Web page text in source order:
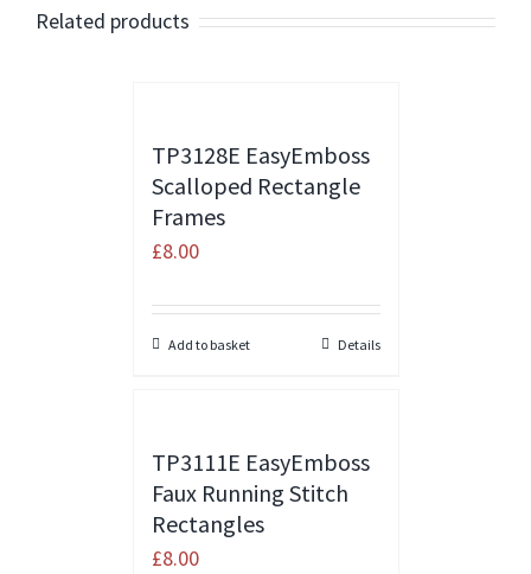
Related products
TP3128E EasyEmboss
Scalloped Rectangle
Frames
£8.00
Add to basket Details
TP3111E EasyEmboss
Faux Running Stitch
Rectangles
£8.00